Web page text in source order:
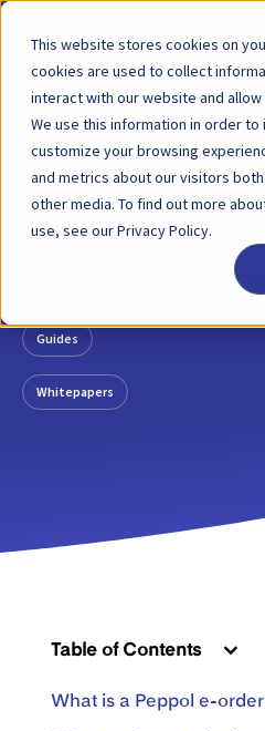
This website stores cookies on
cookies are used to collect
interact with our website and
We use this information in order to
customize your browsing
and metrics about our visitors
other media. To find out more
use, see our Privacy Policy.
BACK RESOURCE 02
Peppol e-
complete
electronic
Guides
Whitepapers
Table of Contents
What is a Peppol e-